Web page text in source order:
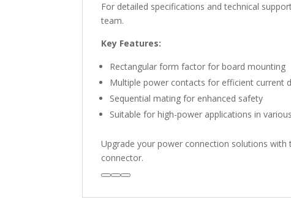
For detailed specifications and technical
team.
Key Features:
Rectangular form factor for board mounting
Multiple power contacts for efficient current
Sequential mating for enhanced safety
Suitable for high-power applications in
Upgrade your power connection solutions with
connector.